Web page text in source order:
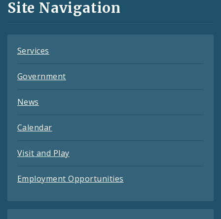
Feeds
Site Navigation
Services
Government
News
Calendar
Visit and Play
Employment Opportunities